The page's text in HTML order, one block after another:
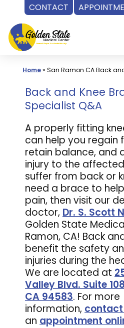
CONTACT
content
Home» San Ramon CA Back
Back and Knee
Specialist Q&A
A properly fitting
can help you regain
retain balance, and
injury to the
suffer from back or
need a brace to
pain, then visit our
doctor, Dr. S. Scott
Golden State
Ramon, CA! Back
benefit the safety
injuries during the
We are located at
Valley Blvd. Suite
CA 94583. For more
information,
an appointment